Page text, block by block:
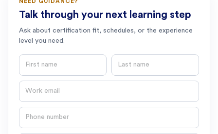
Talk through your next learning step
Ask about certification fit, schedules, or the experience
level you need.
First name Last name
Email
Phone number